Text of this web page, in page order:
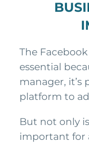
The
essential
manager, it’s
platform to
But not only
important for